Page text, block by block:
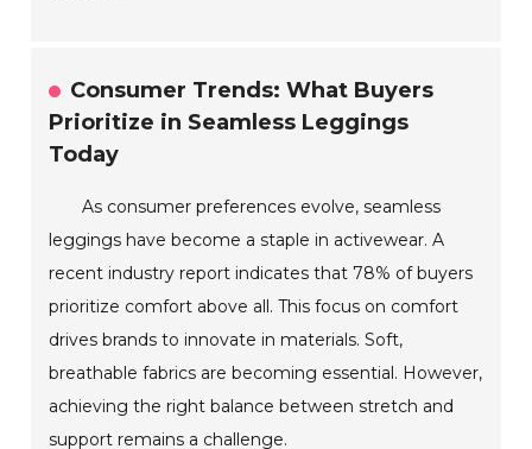
Consumer Trends: What Buyers
Prioritize in Seamless Leggings
Today
As consumer preferences evolve, seamless
leggings have become a staple in activewear. A
recent industry report indicates that 78% of buyers
prioritize comfort above all. This focus on comfort
drives brands to innovate in materials. Soft,
breathable fabrics are becoming essential. However,
achieving the right balance between stretch and
support remains a challenge.